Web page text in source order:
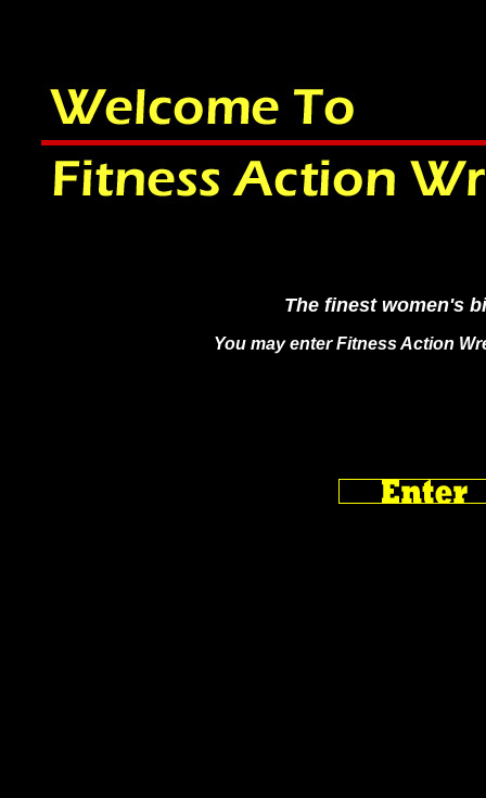
The finest women's
You may enter Fitness Action